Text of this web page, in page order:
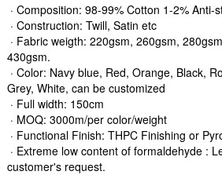
· Composition: 98-99% Cotton 1-2% Anti-
· Construction: Twill, Satin etc
· Fabric weigth: 220gsm, 260gsm,
430gsm.
· Color: Navy blue, Red, Orange, Black,
Grey, White, can be customized
· Full width: 150cm
· MOQ: 3000m/per color/weight
· Functional Finish: THPC Finishing or
· Extreme low content of formaldehyde :
customer's request.